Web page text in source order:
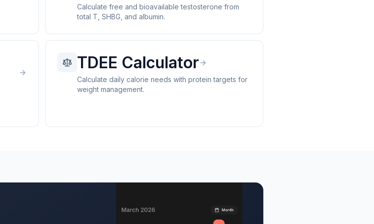
Calculate free and bioavailable testosterone from
total T, SHBG, and albumin.
TDEE Calculator
Calculate daily calorie needs with protein targets for
weight management.